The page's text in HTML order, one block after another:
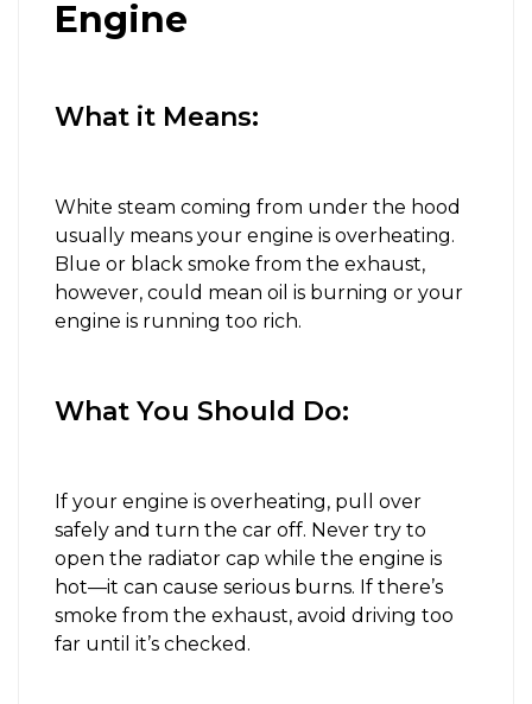
Engine
What it Means:
White steam coming from under the hood
usually means your engine is overheating.
Blue or black smoke from the exhaust,
however, could mean oil is burning or your
engine is running too rich.
What You Should Do:
If your engine is overheating, pull over
safely and turn the car off. Never try to
open the radiator cap while the engine is
hot—it can cause serious burns. If there’s
smoke from the exhaust, avoid driving too
far until it’s checked.